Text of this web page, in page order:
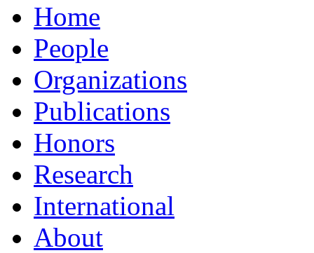
Home
People
Organizations
Publications
Honors
Research
International
About